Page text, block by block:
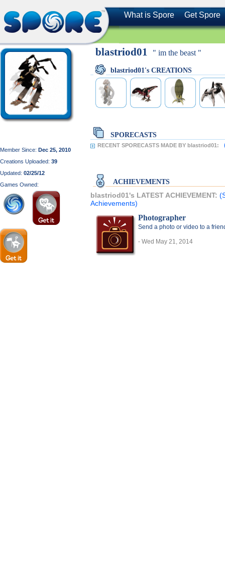
What is Spore Get Spore
Member Since: Dec 25, 2010
Creations Uploaded: 39
Updated: 02/25/12
Games Owned:
blastriod01 " im the beast "
blastriod01's CREATIONS
SPORECASTS
RECENT SPORECASTS MADE BY blastriod01:
ACHIEVEMENTS
blastriod01's LATEST ACHIEVEMENT:
Achievements)
Photographer
Send a photo or video to a
- Wed May 21, 2014